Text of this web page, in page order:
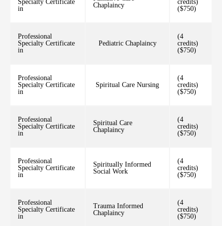
Specialty Certificate
in
Chaplaincy
credits)
($750)
Professional
Specialty Certificate
in
Pediatric Chaplaincy
(4
credits)
($750)
Professional
Specialty Certificate
in
Spiritual Care Nursing
(4
credits)
($750)
Professional
Specialty Certificate
in
Spiritual Care
Chaplaincy
(4
credits)
($750)
Professional
Specialty Certificate
in
Spiritually Informed
Social Work
(4
credits)
($750)
Professional
Specialty Certificate
in
Trauma Informed
Chaplaincy
(4
credits)
($750)